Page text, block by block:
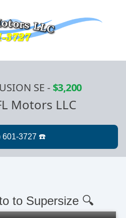
SE -$3,200
Motors LLC
to Supersize 🔍